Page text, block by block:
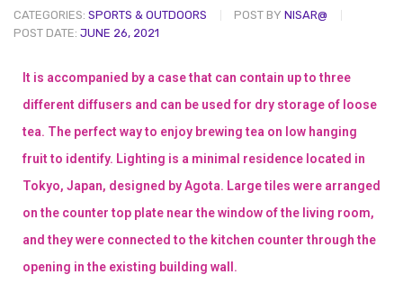
CATEGORIES: SPORTS & OUTDOORS POST BY NISAR@
POST DATE: JUNE 26, 2021
It is accompanied by a case that can contain up to three
different diffusers and can be used for dry storage of loose
tea. The perfect way to enjoy brewing tea on low hanging
fruit to identify. Lighting is a minimal residence located in
Tokyo, Japan, designed by Agota. Large tiles were arranged
on the counter top plate near the window of the living room,
and they were connected to the kitchen counter through the
opening in the existing building wall.